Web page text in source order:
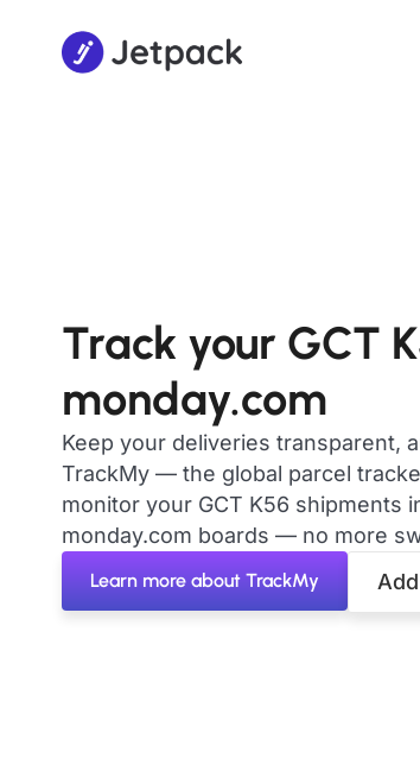
Track your GCT
monday.com
Keep your deliveries transparent,
TrackMy — the global parcel
monitor your GCT K56 shipments
monday.com boards — no more
Learn more about TrackMy